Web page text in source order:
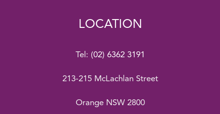
LOCATION
Tel: (02) 6362 3191
213-215 McLachlan Street
Orange NSW 2800